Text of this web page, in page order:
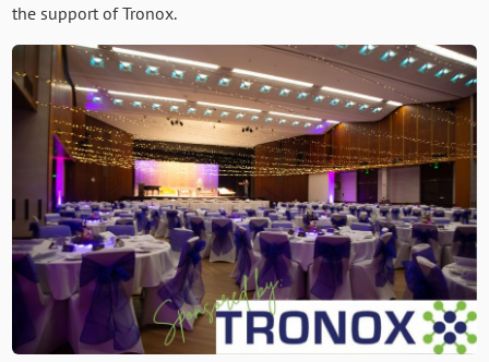
the support of Tronox.